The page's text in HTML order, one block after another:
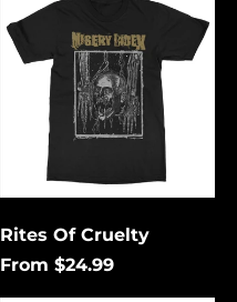
Cruelty
Rites Of Cruelty
From $24.99